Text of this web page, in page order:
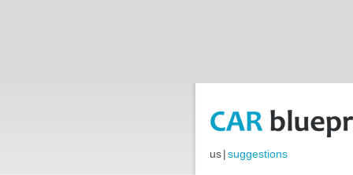
us|suggestions